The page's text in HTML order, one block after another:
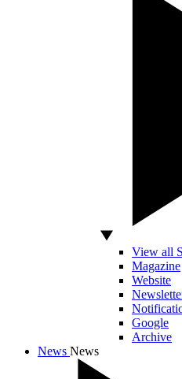
View all
Magazine
Website
Google
Archive
News News